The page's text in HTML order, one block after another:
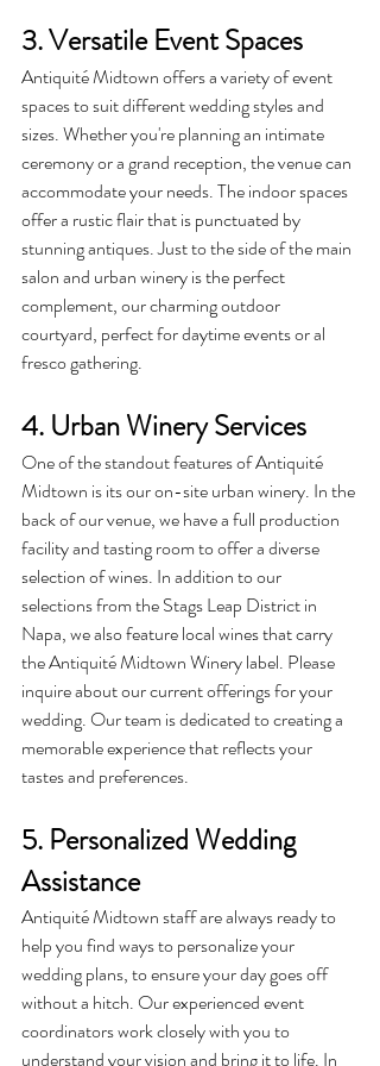
3. Versatile Event Spaces
Antiquité Midtown offers a variety of event
spaces to suit different wedding styles and
sizes. Whether you're planning an intimate
ceremony or a grand reception, the venue can
accommodate your needs. The indoor spaces
offer a rustic flair that is punctuated by
stunning antiques. Just to the side of the main
salon and urban winery is the perfect
complement, our charming outdoor
courtyard, perfect for daytime events or al
fresco gathering.
4. Urban Winery Services
One of the standout features of Antiquité
Midtown is its our on-site urban winery. In the
back of our venue, we have a full production
facility and tasting room to offer a diverse
selection of wines. In addition to our
selections from the Stags Leap District in
Napa, we also feature local wines that carry
the Antiquité Midtown Winery label. Please
inquire about our current offerings for your
wedding. Our team is dedicated to creating a
memorable experience that reflects your
tastes and preferences.
5. Personalized Wedding
Assistance
Antiquité Midtown staff are always ready to
help you find ways to personalize your
wedding plans, to ensure your day goes off
without a hitch. Our experienced event
coordinators work closely with you to
understand your vision and bring it to life. In